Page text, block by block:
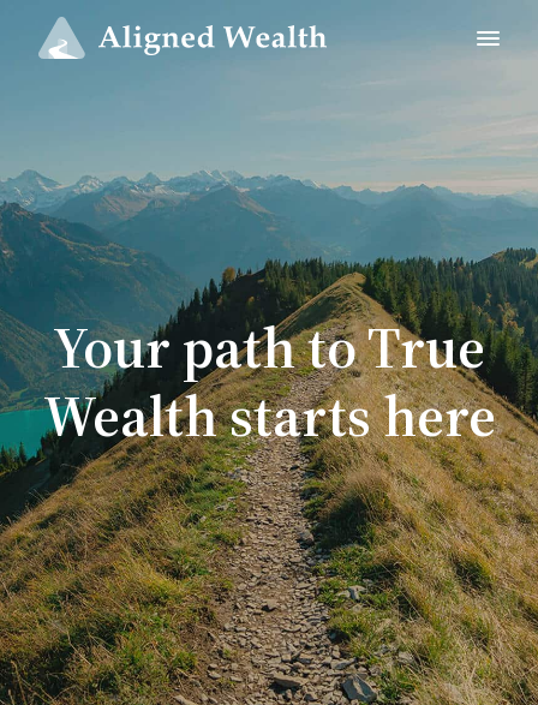
Your path to True
Wealth starts here